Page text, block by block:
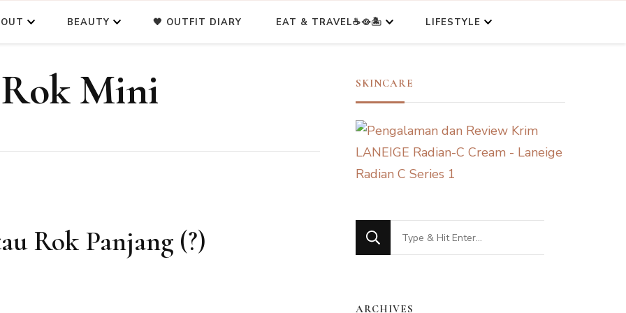
BEAUTY 🖤 OUTFIT DIARY EAT & TRAVEL☕🥘🏝️ LIFESTYLE
Mini
Rok Panjang (?)
SKINCARE
Looking
for
ARCHIVES